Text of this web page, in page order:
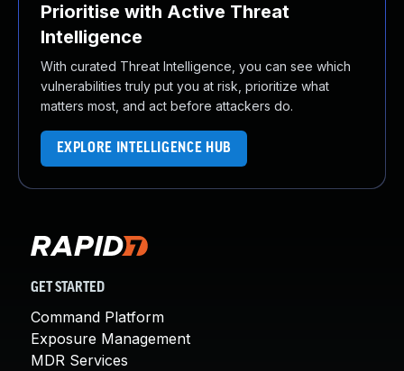
Prioritise with Active Threat
Intelligence
With curated Threat Intelligence, you can see which
vulnerabilities truly put you at risk, prioritize what
matters most, and act before attackers do.
EXPLORE INTELLIGENCE HUB
GET STARTED
Command Platform
Exposure Management
MDR Services